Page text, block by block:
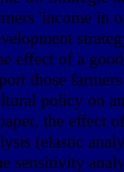
'income in
effect of a
those
policy on
the effect
(elastic
sensitivity